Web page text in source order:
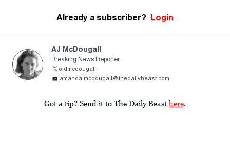
Already a subscriber? Login
AJ McDougall
Breaking News Reporter
oldmcdougall
amanda.mcdougall@thedailybeast.com
Got a tip? Send it to The Daily Beast here.